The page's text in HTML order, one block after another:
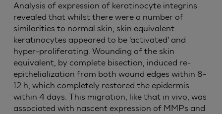
Analysis of expression of keratinocyte integrins
revealed that whilst there were a number of
similarities to normal skin, skin equivalent
keratinocytes appeared to be 'activated' and
hyper-proliferating. Wounding of the skin
equivalent, by complete bisection, induced re-
epithelialization from both wound edges within 8-
12 h, which completely restored the epidermis
within 4 days. This migration, like that in vivo, was
associated with nascent expression of MMPs and